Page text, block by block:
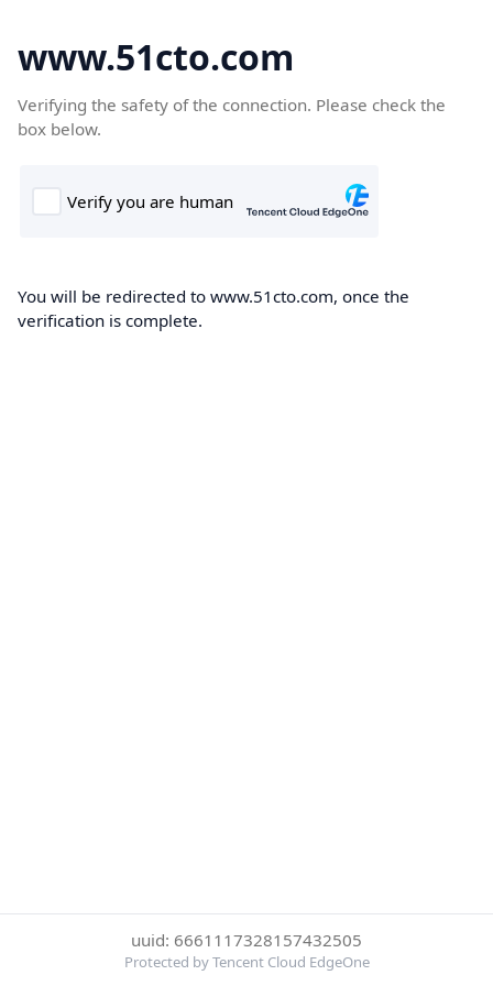
www.51cto.com
Verifying the safety of the connection. Please check the
box below.
You will be redirected to www.51cto.com, once the
verification is complete.
uuid: 6661117328157432505
Protected by Tencent Cloud EdgeOne